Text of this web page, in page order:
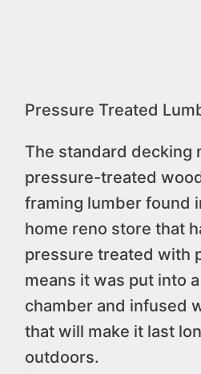
Pressure Treated
The standard decking
pressure-treated
framing lumber found
home reno store that
pressure treated with
means it was put into
chamber and infused
that will make it last
outdoors.